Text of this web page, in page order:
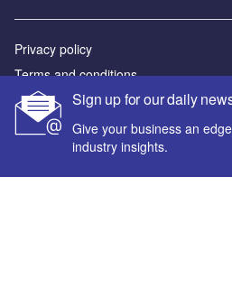
Sign up for our daily
Give your business an
industry insights.
Privacy policy
Terms and conditions
Sitemap
Powered by